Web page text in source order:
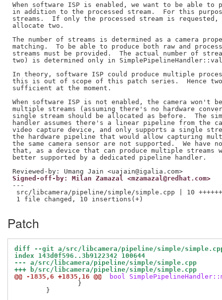
When software ISP is enabled, we want to be able to
in addition to the processed stream.  For this
streams.  If only the processed stream is
allocate two.
The number of streams is determined as a camera
matching.  To be able to produce both raw and
streams must be provided.  The actual number of
two) is determined only in
In theory, software ISP could produce multiple
this is out of scope of this patch series.  Hence two
sufficient at the moment.
When software ISP is not enabled, the camera won't
multiple streams (assuming there's no hardware
single stream should be allocated as before.  The
handler assumes there's a linear pipeline from the
video capture device, and only supports a single
the hardware pipeline that would allow capturing
the same camera sensor are not supported.  We have
that, as a device that can produce multiple
Reviewed-by: Umang Jain <uajain@igalia.com>
Signed-off-by: Milan Zamazal <mzamazal@redhat.com>
---
src/libcamera/pipeline/simple/simple.cpp | 10
Patch
diff --git a/src/libcamera/pipeline/simple/
index 143d0f596..3b9122342 100644
--- a/src/libcamera/pipeline/simple/simple.cpp
+++ b/src/libcamera/pipeline/simple/simple.cpp
@@ -1835,6 +1835,16 @@
bool